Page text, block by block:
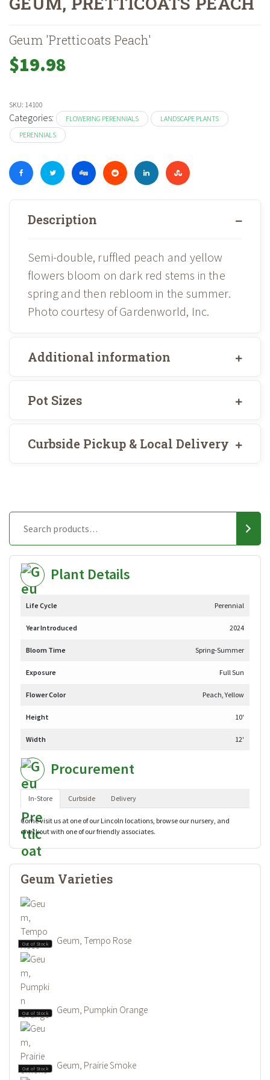
Geum 'Pretticoats Peach'
$19.98
SKU: 14100
Categories: FLOWERING PERENNIALS
LANDSCAPE PLANTS
PERENNIALS
Description
Semi-double, ruffled peach and yellow
flowers bloom on dark red stems in the
spring and then rebloom in the summer.
Photo courtesy of Gardenworld, Inc.
Additional information
Pot Sizes
Curbside Pickup & Local Delivery
Plant Details
Life Cycle Perennial
Year Introduced 2024
Bloom Time Spring-Summer
Exposure Full Sun
Flower Color Peach, Yellow
Height 10'
Width 12'
Procurement
In-Store Curbside Delivery
Come visit us at one of our Lincoln locations, browse our nursery, and
checkout with one of our friendly associates.
Geum Varieties
Out of Stock Geum, Tempo Rose
Out of Stock Geum, Pumpkin Orange
Out of Stock Geum, Prairie Smoke